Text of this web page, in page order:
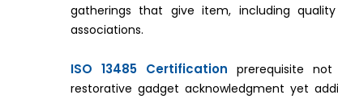
gatherings that give item, including
associations.
ISO 13485 Certification prerequisite
restorative gadget acknowledgment yet